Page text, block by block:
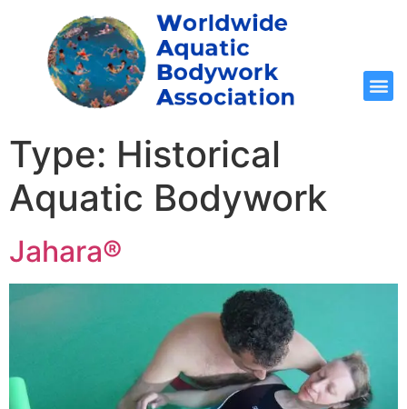
Type: Historical
Aquatic Bodywork
Jahara®